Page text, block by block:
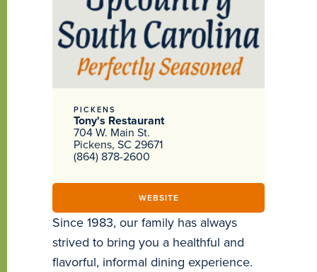
PICKENS
Tony's Restaurant
704 W. Main St.
Pickens, SC 29671
(864) 878-2600
WEBSITE
Since 1983, our family has always
strived to bring you a healthful and
flavorful, informal dining experience.